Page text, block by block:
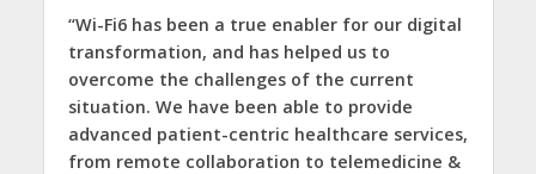
“Wi-Fi6 has been a true enabler for our digital
transformation, and has helped us to
overcome the challenges of the current
situation. We have been able to provide
advanced patient-centric healthcare services,
from remote collaboration to telemedicine &